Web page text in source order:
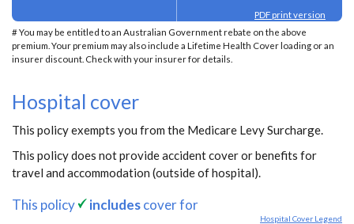
PDF print version
# You may be entitled to an Australian Government rebate on the above
premium. Your premium may also include a Lifetime Health Cover loading or an
insurer discount. Check with your insurer for details.
Hospital cover
This policy exempts you from the Medicare Levy Surcharge.
This policy does not provide accident cover or benefits for
travel and accommodation (outside of hospital).
This policy includescover for
Hospital Cover Legend